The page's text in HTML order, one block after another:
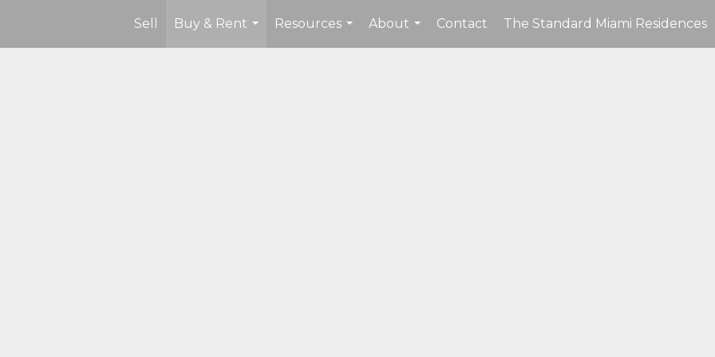
Sell
Buy & Rent
...
Resources
...
About
...
Contact The Standard Miami Residences